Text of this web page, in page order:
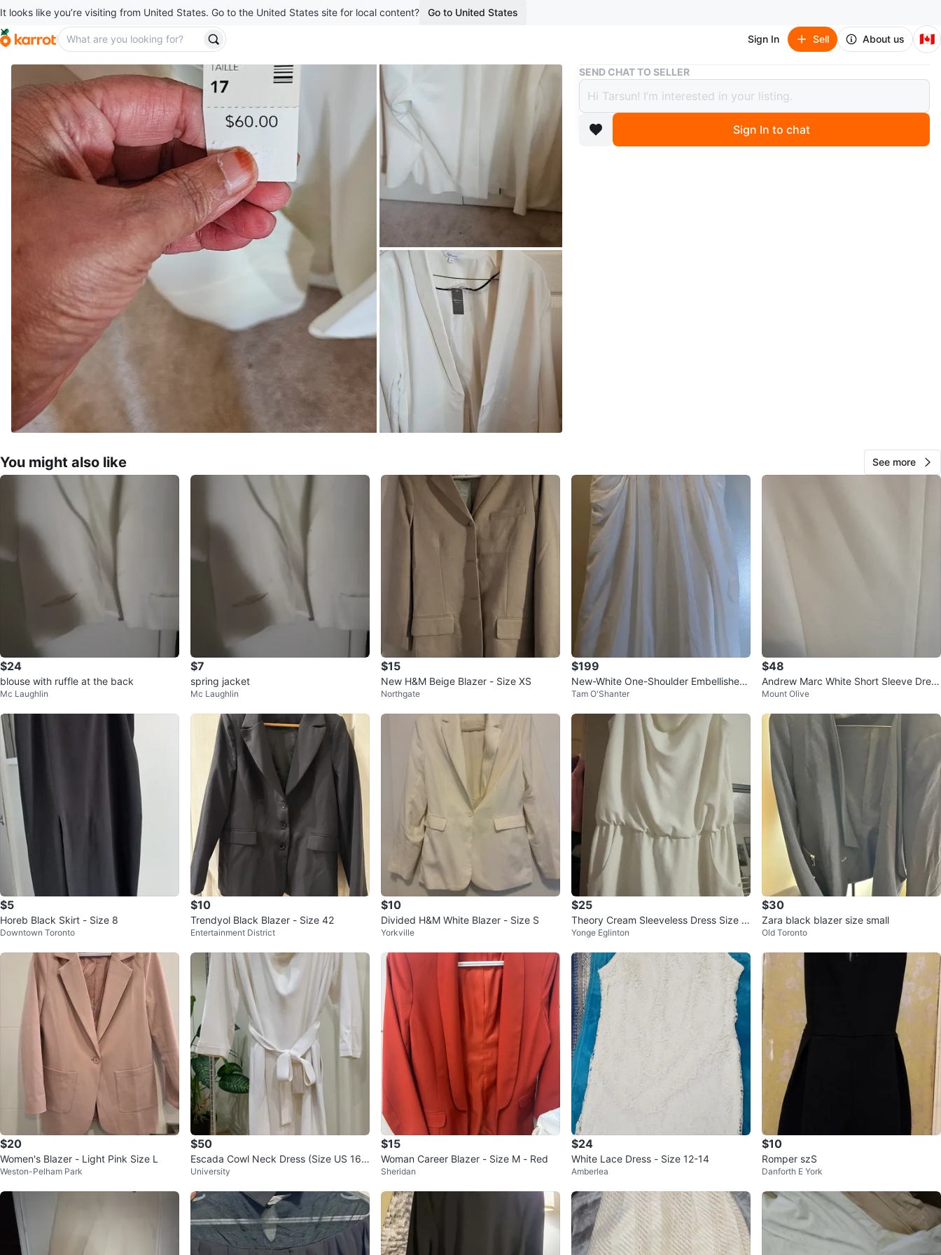
It looks like you’re visiting from United States. Go to the United States site for local content? Go to United States
Sign In Sell About us 🇨🇦
Buy & Sell Reitmans White Blazer - Size 17 tall
Reitmans White Blazer - Size 17 tall
$10
boosted 2 months ago
SEND CHAT TO SELLER
Sign In to chat
You might also like See more
$24
blouse with ruffle at the back
Mc Laughlin
$7
spring jacket
Mc Laughlin
$15
New H&M Beige Blazer - Size XS
Northgate
$199
New-White One-Shoulder Embellished
Dress-size M/L
Tam O'Shanter
$48
Andrew Marc White Short Sleeve Dress
Size 8
Mount Olive
$5
Horeb Black Skirt - Size 8
Downtown Toronto
$10
Trendyol Black Blazer - Size 42
Entertainment District
$10
Divided H&M White Blazer - Size S
Yorkville
$25
Theory Cream Sleeveless Dress Size 1
2
Yonge Eglinton
$30
Zara black blazer size small
Old Toronto
$20
Women's Blazer - Light Pink Size L
Weston-Pelham Park
$50
Escada Cowl Neck Dress (Size US 16 /
EU 46)
University
$15
Woman Career Blazer - Size M - Red
Sheridan
$24
White Lace Dress - Size 12-14
Amberlea
$10
Romper szS
Danforth E York